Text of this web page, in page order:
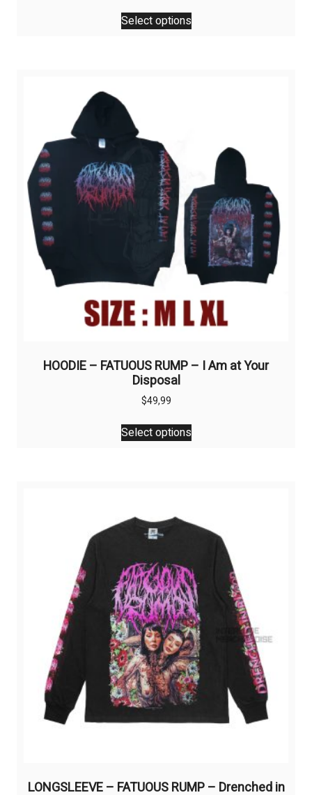
Select options
This
product
chosen
the
product
page
HOODIE – FATUOUS RUMP – I Am at Your
Disposal
$49,99
Select options
This
product
options
may
chosen
on
the
product
page
LONGSLEEVE – FATUOUS RUMP – Drenched in